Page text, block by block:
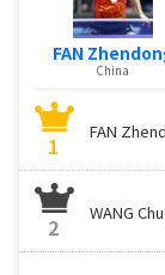
FAN
China
1
FAN
2
WANG